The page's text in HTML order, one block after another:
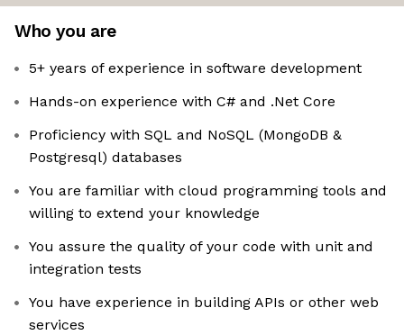
Who you are
5+ years of experience in software development
Hands-on experience with C# and .Net Core
Proficiency with SQL and NoSQL (MongoDB &
Postgresql) databases
You are familiar with cloud programming tools and
willing to extend your knowledge
You assure the quality of your code with unit and
integration tests
You have experience in building APIs or other web
services